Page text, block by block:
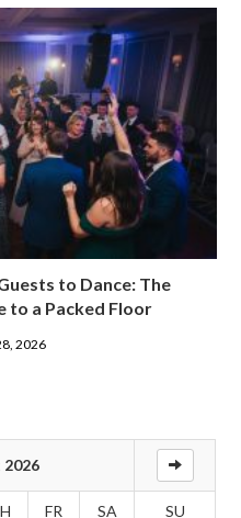
to Dance: The
to a Packed Floor
2026
2026
FR SA SU